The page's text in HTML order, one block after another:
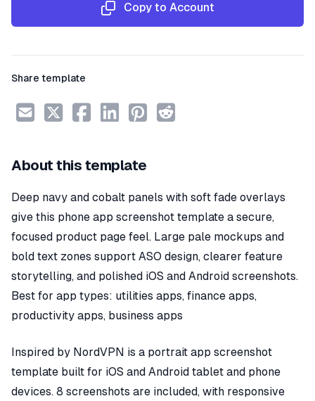
Copy to Account
Share template
About this template
Deep navy and cobalt panels with soft fade overlays
give this phone app screenshot template a secure,
focused product page feel. Large pale mockups and
bold text zones support ASO design, clearer feature
storytelling, and polished iOS and Android screenshots.
Best for app types: utilities apps, finance apps,
productivity apps, business apps
Inspired by NordVPN is a portrait app screenshot
template built for iOS and Android tablet and phone
devices. 8 screenshots are included, with responsive